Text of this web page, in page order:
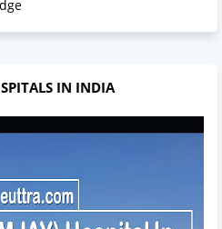
IN INDIA